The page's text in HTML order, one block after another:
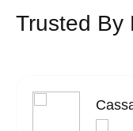
Trusted By